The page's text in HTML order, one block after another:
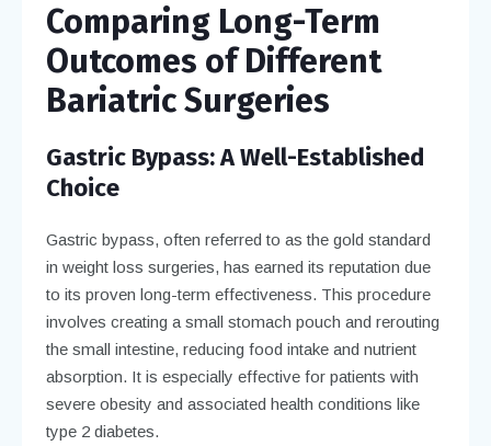
Comparing Long-Term
Outcomes of Different
Bariatric Surgeries
Gastric Bypass: A Well-Established
Choice
Gastric bypass, often referred to as the gold standard
in weight loss surgeries, has earned its reputation due
to its proven long-term effectiveness. This procedure
involves creating a small stomach pouch and rerouting
the small intestine, reducing food intake and nutrient
absorption. It is especially effective for patients with
severe obesity and associated health conditions like
type 2 diabetes.